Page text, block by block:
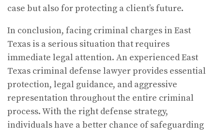
case but also for protecting a client’s future.
In conclusion, facing criminal charges in East
Texas is a serious situation that requires
immediate legal attention. An experienced East
Texas criminal defense lawyer provides essential
protection, legal guidance, and aggressive
representation throughout the entire criminal
process. With the right defense strategy,
individuals have a better chance of safeguarding